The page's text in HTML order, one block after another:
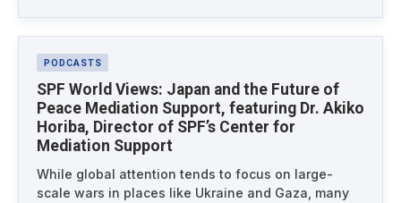
PODCASTS
SPF World Views: Japan and the Future of
Peace Mediation Support, featuring Dr. Akiko
Horiba, Director of SPF’s Center for
Mediation Support
While global attention tends to focus on large-
scale wars in places like Ukraine and Gaza, many